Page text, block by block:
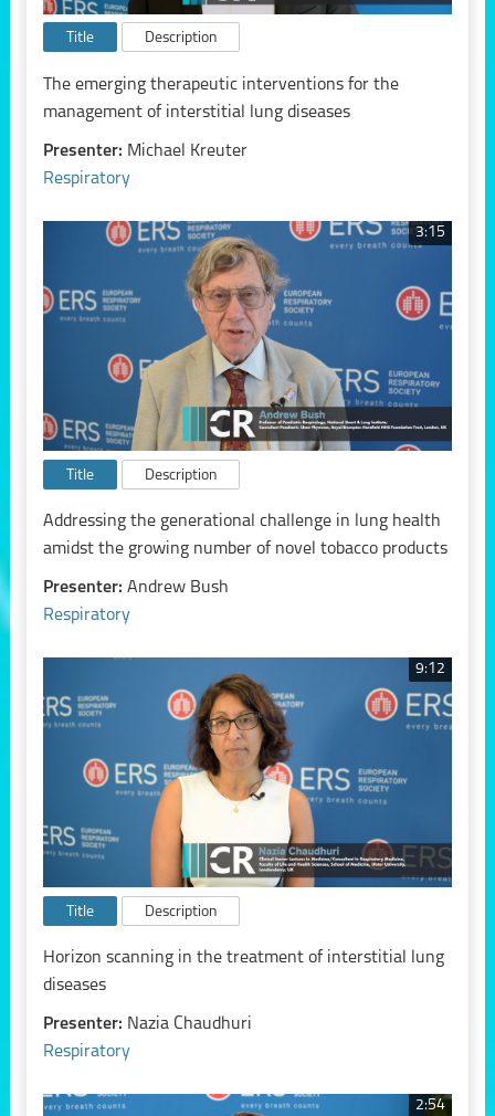
Title Description
The emerging therapeutic interventions for the
management of interstitial lung diseases
Presenter: Michael Kreuter
Respiratory
3:15
Title Description
Addressing the generational challenge in lung health
amidst the growing number of novel tobacco products
Presenter: Andrew Bush
Respiratory
9:12
Title Description
Horizon scanning in the treatment of interstitial lung
diseases
Presenter: Nazia Chaudhuri
Respiratory
2:54